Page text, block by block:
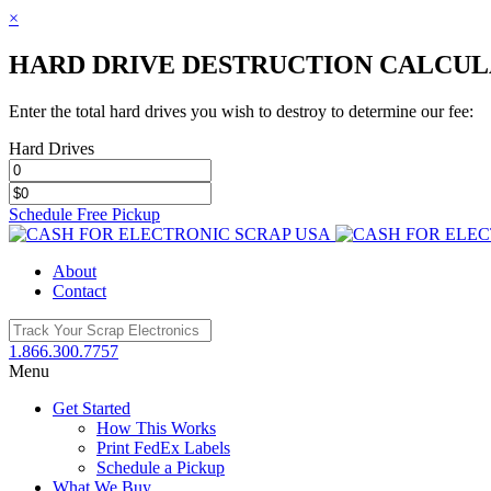
×
HARD DRIVE DESTRUCTION
Enter the total hard drives you wish to destroy to determine our fee:
Hard Drives
Schedule Free Pickup
Toggle
Area
About
Contact
1.866.300.7757
Menu
Get Started
How This Works
Print FedEx Labels
Schedule a Pickup
What We Buy